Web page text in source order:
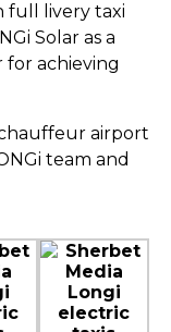
full livery taxi
Solar as a
achieving
airport
team and